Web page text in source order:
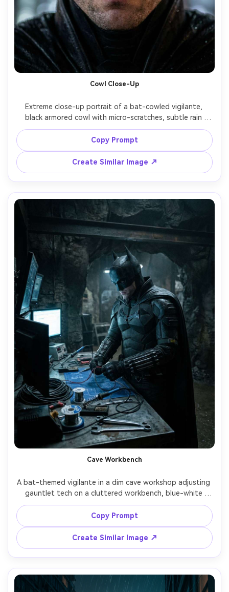
Cowl Close-Up
Extreme close-up portrait of a bat-cowled vigilante,
black armored cowl with micro-scratches, subtle rain
beads, intense eyes with catchlights, background bokeh
of city lights, dramatic Rembrandt lighting, shot on Nikon
Z9, 85mm f/1.8, shallow depth of field, ultra-realistic skin
pores and material texture, cinematic color grade, sharp
focus --ar 4:5
Copy Prompt
Create Similar Image ↗
Cave Workbench
A bat-themed vigilante in a dim cave workshop adjusting
gauntlet tech on a cluttered workbench, blue-white
monitor glow, cables and tools, stone walls fading into
darkness, cape folded over one shoulder, focused
expression, practical cinematic lighting, shot on Canon
R5, 35mm, high detail, realistic metal and rubber textures,
moody shadows, film still quality --ar 4:5
Copy Prompt
Create Similar Image ↗